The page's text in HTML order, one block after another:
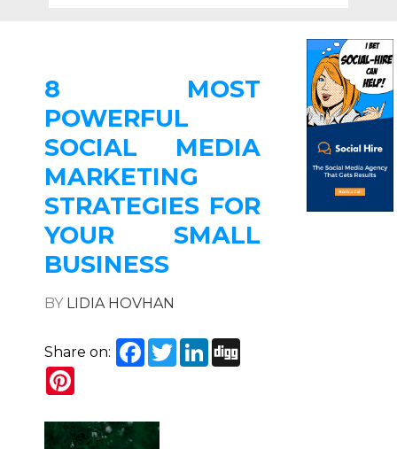
8 MOST
POWERFUL
SOCIAL MEDIA
MARKETING
STRATEGIES FOR
YOUR SMALL
BUSINESS
BY LIDIA HOVHAN
Share on: Facebook
TwitterLinkedIn